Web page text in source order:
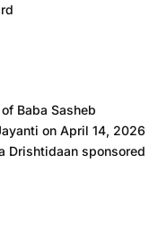
Baba Sasheb
on April 14, 2026
Drishtidaan sponsored